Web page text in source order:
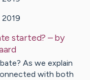
2019
started? – by
As we explain
with both